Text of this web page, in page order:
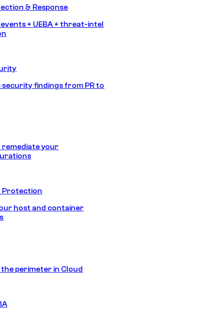
& Response
+ UEBA + threat-intel
findings from PR to
remediate your
Protection
host and container
perimeter in Cloud